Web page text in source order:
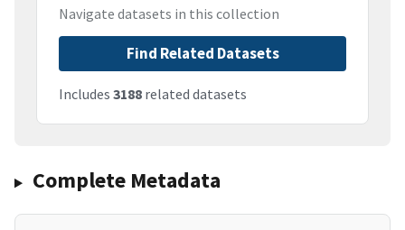
Navigate datasets in this collection
Find Related Datasets
Includes 3188 related datasets
Complete Metadata